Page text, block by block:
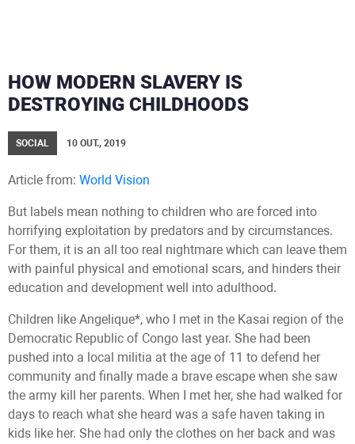
HOW MODERN SLAVERY IS
DESTROYING CHILDHOODS
SOCIAL 10 OUT., 2019
Article from: World Vision
But labels mean nothing to children who are forced into
horrifying exploitation by predators and by circumstances.
For them, it is an all too real nightmare which can leave them
with painful physical and emotional scars, and hinders their
education and development well into adulthood.
Children like Angelique*, who I met in the Kasai region of the
Democratic Republic of Congo last year. She had been
pushed into a local militia at the age of 11 to defend her
community and finally made a brave escape when she saw
the army kill her parents. When I met her, she had walked for
days to reach what she heard was a safe haven taking in
kids like her. She had only the clothes on her back and was